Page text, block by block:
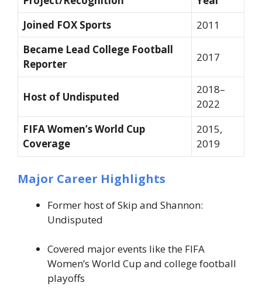
Joined FOX Sports
2011
Became Lead College Football
Reporter
2017
Host of Undisputed
2018–
2022
FIFA Women’s World Cup
Coverage
2015,
2019
Major Career Highlights
Former host ofSkip and Shannon:
Undisputed
Covered major events like the FIFA
Women’s World Cup and college football
playoffs